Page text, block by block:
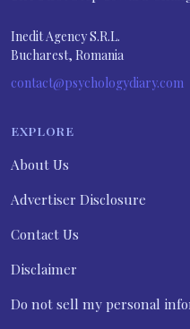
Inedit Agency S.R.L.
Bucharest, Romania
contact@psychologydiary.com
EXPLORE
About Us
Advertiser Disclosure
Contact Us
Disclaimer
Do not sell my personal